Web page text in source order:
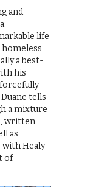
and
life
homeless
a best-
his
tells
a mixture
written
as
with Healy
of